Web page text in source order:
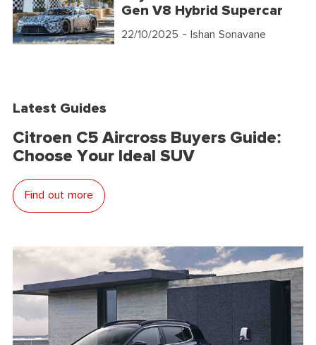
Gen V8 Hybrid Supercar
22/10/2025 - Ishan Sonavane
Latest Guides
Citroen C5 Aircross Buyers Guide:
Choose Your Ideal SUV
Find out more